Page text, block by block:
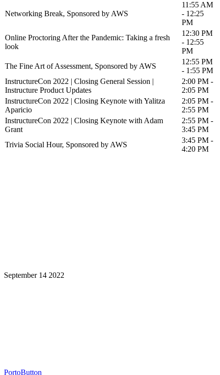
Networking Break, Sponsored by AWS
11:55 AM
- 12:25
PM
Online Proctoring After the Pandemic: Taking a fresh
look
12:30 PM
- 12:55
PM
The Fine Art of Assessment, Sponsored by AWS
12:55 PM
- 1:55 PM
InstructureCon 2022 | Closing General Session |
Instructure Product Updates
2:00 PM -
2:05 PM
InstructureCon 2022 | Closing Keynote with Yalitza
Aparicio
2:05 PM -
2:55 PM
InstructureCon 2022 | Closing Keynote with Adam
Grant
2:55 PM -
3:45 PM
Trivia Social Hour, Sponsored by AWS
3:45 PM -
4:20 PM
September 14 2022
PortoButton